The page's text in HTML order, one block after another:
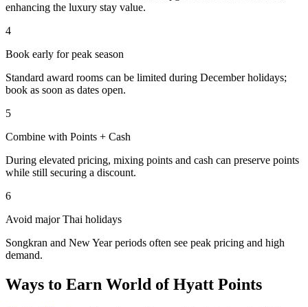
enhancing the luxury stay value.
4
Book early for peak season
Standard award rooms can be limited during December holidays;
book as soon as dates open.
5
Combine with Points + Cash
During elevated pricing, mixing points and cash can preserve points
while still securing a discount.
6
Avoid major Thai holidays
Songkran and New Year periods often see peak pricing and high
demand.
Ways to Earn World of Hyatt Points